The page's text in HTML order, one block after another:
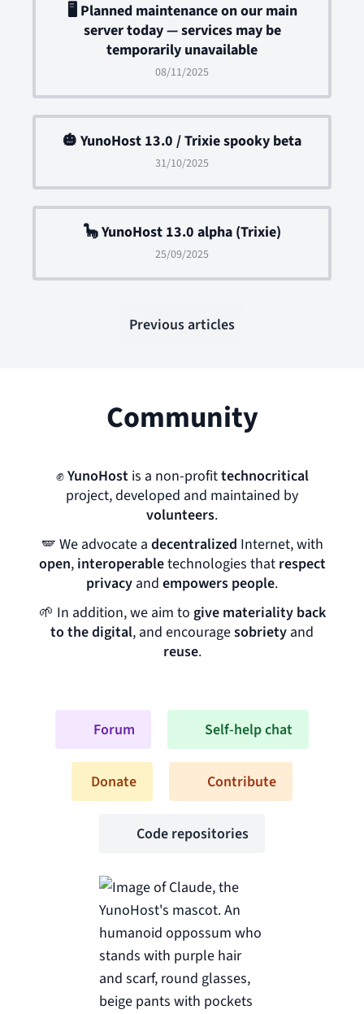
🖥 Planned maintenance on our main
server today — services may be
temporarily unavailable
08/11/2025
🎃 YunoHost 13.0 / Trixie spooky beta
31/10/2025
🦕 YunoHost 13.0 alpha (Trixie)
25/09/2025
Previous articles
Community
✊YunoHostis a non-profittechnocritical
project, developed and maintained by
volunteers.
🪽 We advocate a decentralized Internet, with
open, interoperabletechnologies that respect
privacy and empowers people.
🌱 In addition, we aim to give materiality back
to the digital, and encouragesobriety and
reuse.
Forum Self-help chat
Donate Contribute
Code repositories